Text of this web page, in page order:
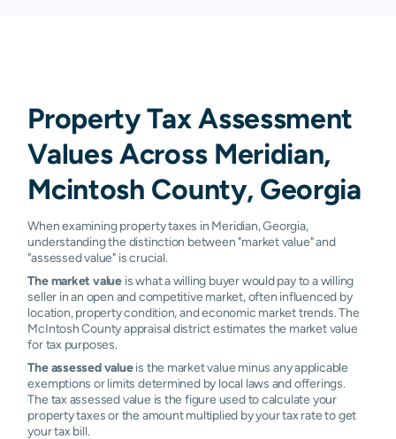
Property Tax Assessment
Values Across Meridian,
Mcintosh County, Georgia
When examining property taxes in Meridian, Georgia,
understanding the distinction between "market value" and
"assessed value" is crucial.
The market value is what a willing buyer would pay to a willing
seller in an open and competitive market, often influenced by
location, property condition, and economic market trends. The
McIntosh County appraisal district estimates the market value
for tax purposes.
The assessed valueis the market value minus any applicable
exemptions or limits determined by local laws and offerings.
The tax assessed value is the figure used to calculate your
property taxes or the amount multiplied by your tax rate to get
your tax bill.